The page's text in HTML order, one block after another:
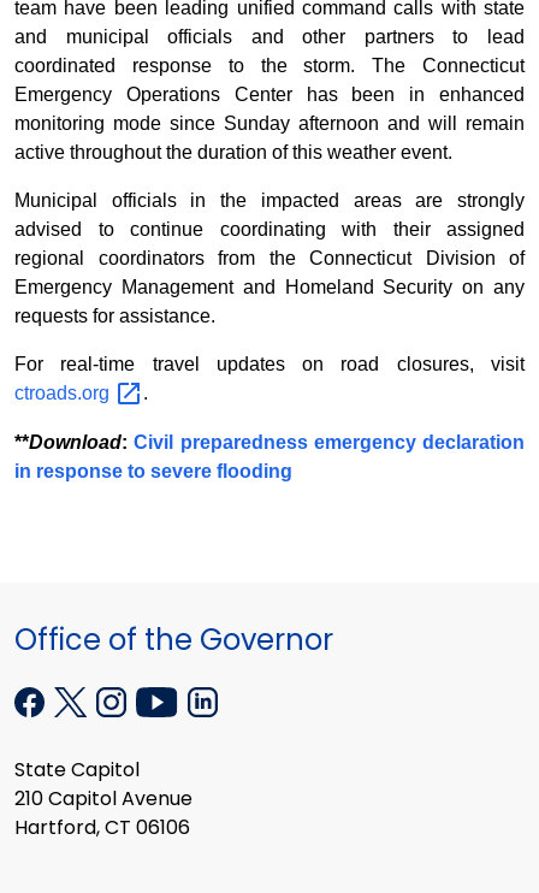
team have been leading unified command calls with state
and municipal officials and other partners to lead
coordinated response to the storm. The Connecticut
Emergency Operations Center has been in enhanced
monitoring mode since Sunday afternoon and will remain
active throughout the duration of this weather event.
Municipal officials in the impacted areas are strongly
advised to continue coordinating with their assigned
regional coordinators from the Connecticut Division of
Emergency Management and Homeland Security on any
requests for assistance.
For real-time travel updates on road closures, visit
ctroads.org
.
**Download:Civil preparedness emergency declaration
in response to severe flooding
Office of the Governor
State Capitol
210 Capitol Avenue
Hartford, CT 06106